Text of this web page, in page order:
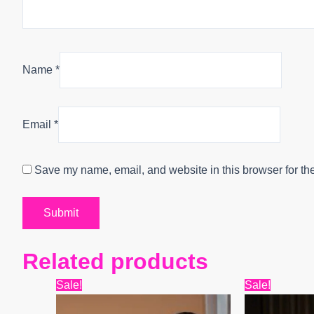
Name *
Email *
Save my name, email, and website in this browser for
Related products
Sale!
price
price
Sale!
price